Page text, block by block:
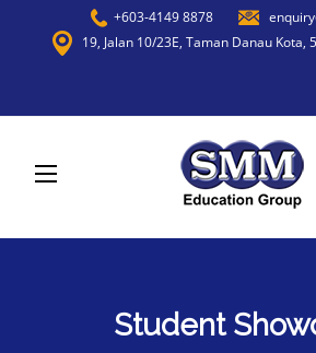
+603-4149 8878
19, Jalan 10/23E, Taman Danau Kota,
Student